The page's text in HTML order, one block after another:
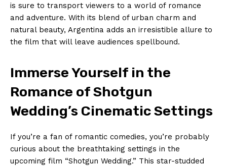
is sure to transport viewers to a world of romance
and adventure. With its blend of urban charm and
natural beauty, Argentina adds an irresistible allure to
the film that will leave audiences spellbound.
Immerse Yourself in the
Romance of Shotgun
Wedding’s Cinematic Settings
If you’re a fan of romantic comedies, you’re probably
curious about the breathtaking settings in the
upcoming film “Shotgun Wedding.” This star-studded